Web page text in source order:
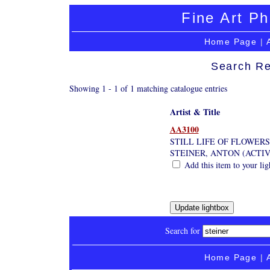
Fine Art
Home Page |
Search
Showing 1 - 1 of 1 matching catalogue entries
Artist & Title
AA3100
STILL LIFE OF
STEINER, ANTON
Add this item to your
Search for
Home Page |